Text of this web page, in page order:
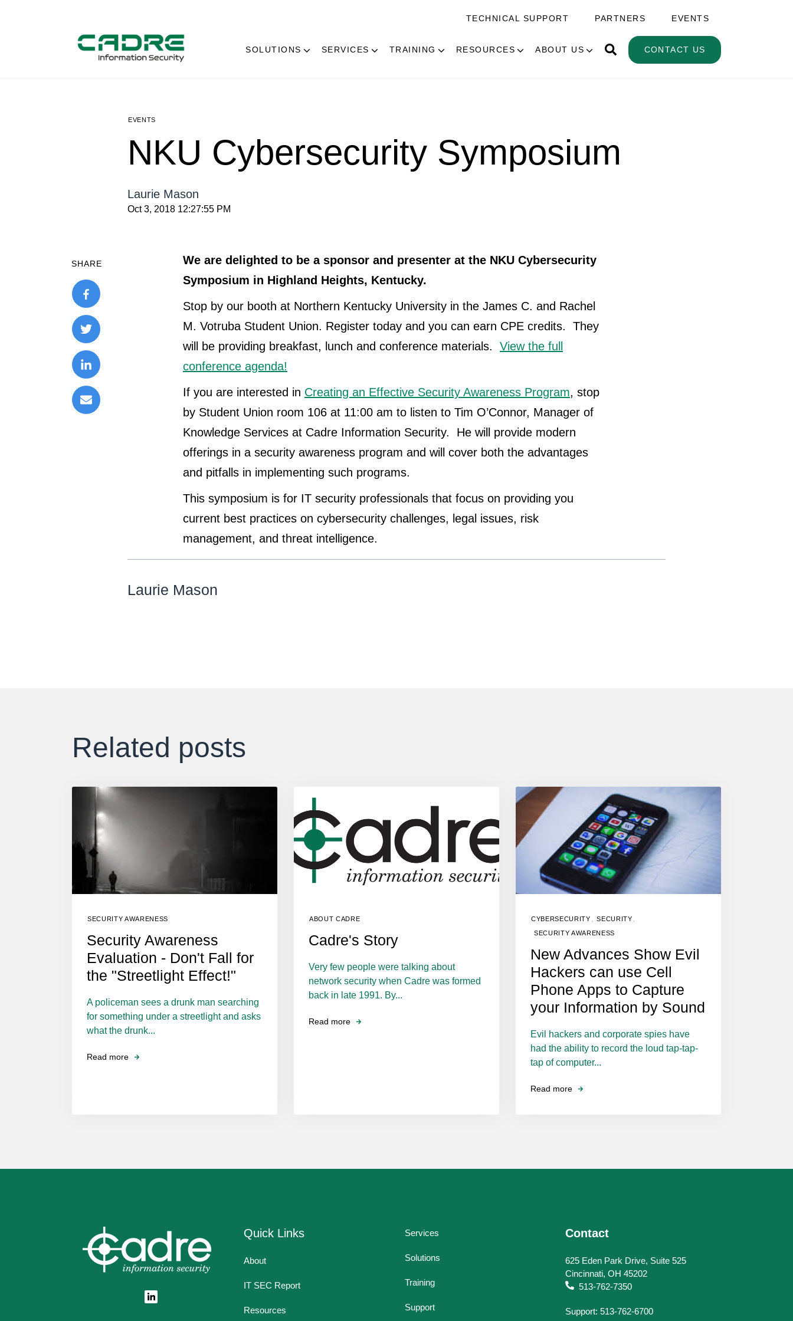
TECHNICAL SUPPORT PARTNERS EVENTS
SOLUTIONS SERVICES TRAINING RESOURCES ABOUT US CONTACT US
EVENTS
NKU Cybersecurity Symposium
Laurie Mason
Oct 3, 2018 12:27:55 PM
SHARE
We are delighted to be a sponsor and presenter at the NKU Cybersecurity
Symposium in Highland Heights, Kentucky.
Stop by our booth at Northern Kentucky University in the James C. and Rachel
M. Votruba Student Union. Register today and you can earn CPE credits. They
will be providing breakfast, lunch and conference materials. View the full
conference agenda!
If you are interested in Creating an Effective Security Awareness Program, stop
by Student Union room 106 at 11:00 am to listen to Tim O’Connor, Manager of
Knowledge Services at Cadre Information Security. He will provide modern
offerings in a security awareness program and will cover both the advantages
and pitfalls in implementing such programs.
This symposium is for IT security professionals that focus on providing you
current best practices on cybersecurity challenges, legal issues, risk
management, and threat intelligence.
Laurie Mason
Related posts
SECURITY AWARENESS
Security Awareness
Evaluation - Don't Fall for
the "Streetlight Effect!"
A policeman sees a drunk man searching
for something under a streetlight and asks
what the drunk...
Read more
ABOUT CADRE
Cadre's Story
Very few people were talking about
network security when Cadre was formed
back in late 1991. By...
Read more
CYBERSECURITY SECURITY
SECURITY AWARENESS
New Advances Show Evil
Hackers can use Cell
Phone Apps to Capture
your Information by Sound
Evil hackers and corporate spies have
had the ability to record the loud tap-tap-
tap of computer...
Read more
Quick Links
About
IT SEC Report
Resources
Services
Solutions
Training
Support
Contact
625 Eden Park Drive, Suite 525
Cincinnati, OH 45202
513-762-7350
Support: 513-762-6700